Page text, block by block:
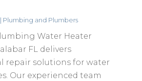
| Plumbing and Plumbers
Water Heater
FL delivers
repair solutions for water
Our experienced team